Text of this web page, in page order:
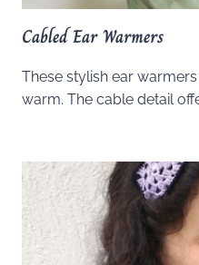
Cabled Ear Warmers
These stylish ear
warm. The cable detail